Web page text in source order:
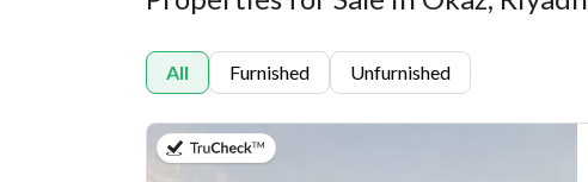
All Furnished Unfurnished